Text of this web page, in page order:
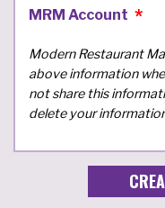
MRM Account
Modern Restaurant
above information
not share this
delete your